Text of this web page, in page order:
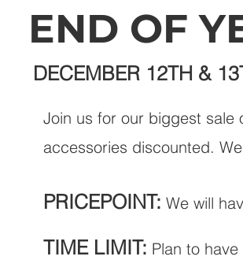
END OF
DECEMBER 12TH &
Join us for our biggest sale
accessories discounted.
PRICEPOINT: We will
TIME LIMIT: Plan to